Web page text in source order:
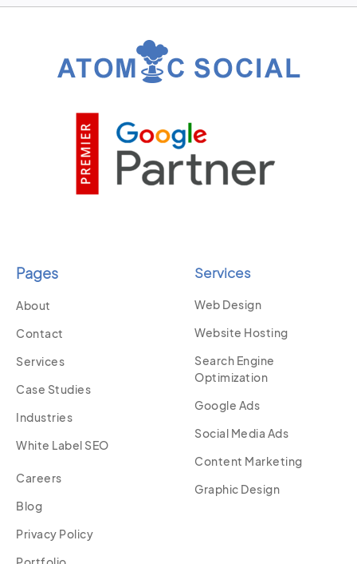
Pages
About
Contact
Services
Case Studies
Industries
White Label SEO
Careers
Blog
Privacy Policy
Services
Web Design
Website Hosting
Search Engine
Optimization
Google Ads
Social Media Ads
Content Marketing
Graphic Design